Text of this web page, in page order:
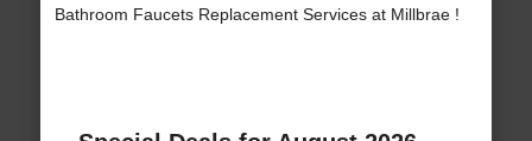
Bathroom Faucets Replacement Services at Millbrae !